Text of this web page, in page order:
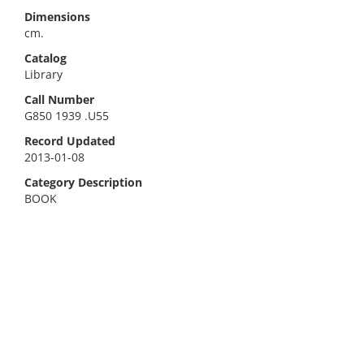
Dimensions
cm.
Catalog
Library
Call Number
G850 1939 .U55
Record Updated
2013-01-08
Category Description
BOOK